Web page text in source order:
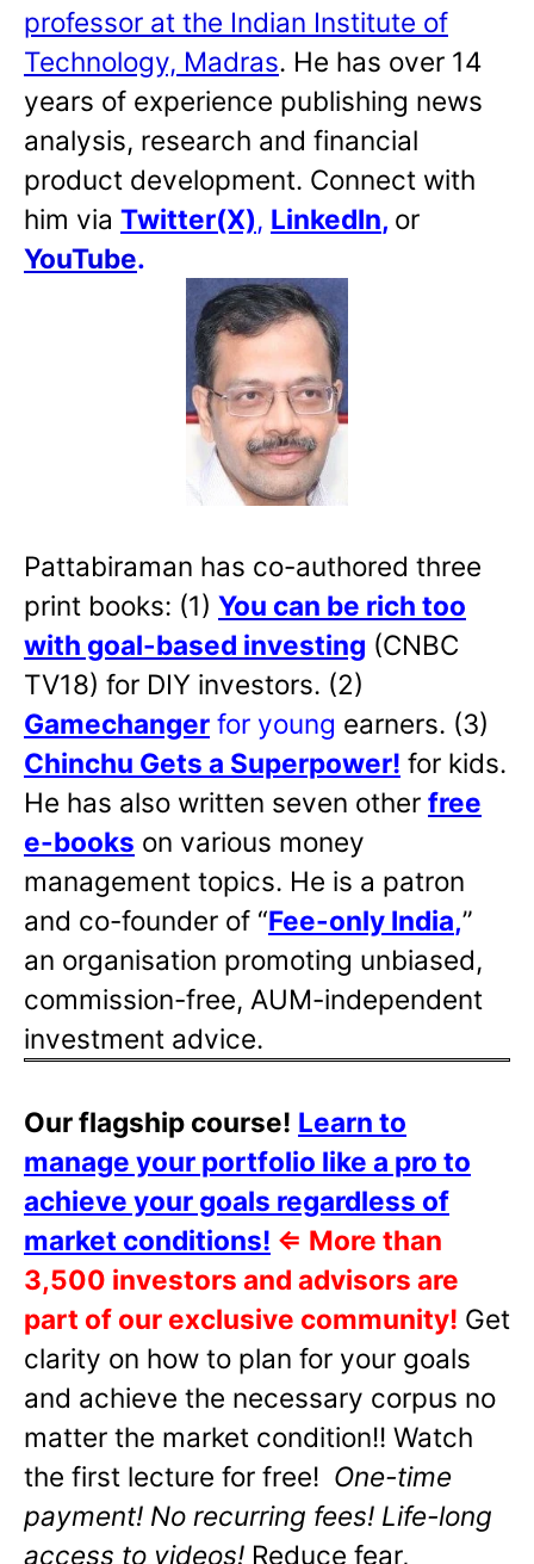
professor at the Indian Institute of
Technology, Madras. He has over 14
years of experience publishing news
analysis, research and financial
product development. Connect with
him via Twitter(X), LinkedIn, or
YouTube.
Pattabiraman has co-authored three
print books: (1) You can be rich too
with goal-based investing (CNBC
TV18) for DIY investors. (2)
Gamechanger for young earners. (3)
Chinchu Gets a Superpower! for kids.
He has also written seven other free
e-books on various money
management topics. He is a patron
and co-founder of “Fee-only India,”
an organisation promoting unbiased,
commission-free, AUM-independent
investment advice.
Our flagship course! Learn to
manage your portfolio like a pro to
achieve your goals regardless of
market conditions! ⇐ More than
3,500 investors and advisors are
part of our exclusive community! Get
clarity on how to plan for your goals
and achieve the necessary corpus no
matter the market condition!! Watch
the first lecture for free! One-time
payment! No recurring fees! Life-long
access to videos! Reduce fear,